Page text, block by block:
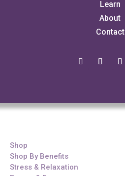
Learn
About
Contact
Shop
Shop By Benefits
Stress & Relaxation